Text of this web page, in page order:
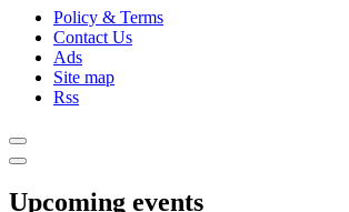
Policy & Terms
Contact Us
Ads
Site map
Rss
Upcoming events